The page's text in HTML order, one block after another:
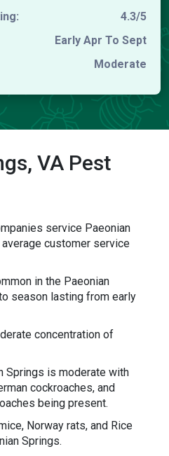
4.3/5
Early Apr To Sept
Moderate
VA Pest
service Paeonian
customer service
in the Paeonian
season lasting from early
concentration of
Springs is moderate with
cockroaches, and
being present.
Norway rats, and Rice
Springs.